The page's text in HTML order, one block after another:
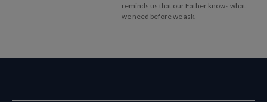
reminds us that our Father knows what
we need before we ask.